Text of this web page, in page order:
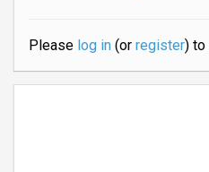
Please log in(or register) to